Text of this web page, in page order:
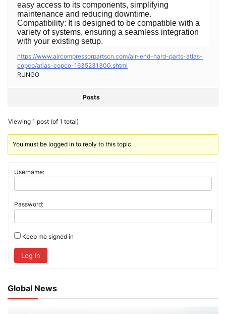
easy access to its components, simplifying
maintenance and reducing downtime.
Compatibility: It is designed to be compatible with a
variety of systems, ensuring a seamless integration
with your existing setup.
https://www.aircompressorpartscn.com/air-end-hard-parts-atlas-
copco/atlas-copco-1635231300.shtml
RUNGO
Posts
Viewing 1 post (of 1 total)
You must be logged in to reply to this topic.
Username:
Password:
Keep me signed in
Log In
Global News